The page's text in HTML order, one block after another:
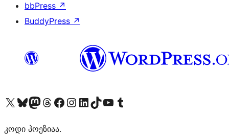
bbPress ↗
BuddyPress ↗
Visit our X (formerly Twitter) account
Visit our Bluesky account
Visit our Mastodon account
Visit our Threads account
Visit our Facebook page
Visit our Instagram account
Visit our LinkedIn account
Visit our TikTok account
Visit our YouTube channel
Visit our Tumblr account
კოდი პოეზიაა.